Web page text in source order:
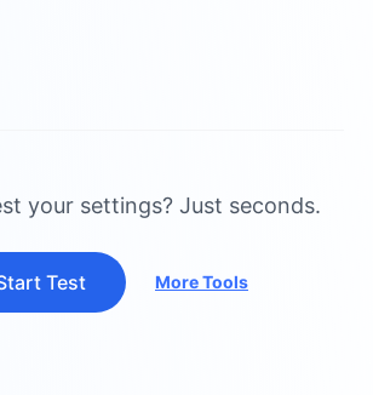
your settings? Just seconds.
Test More Tools